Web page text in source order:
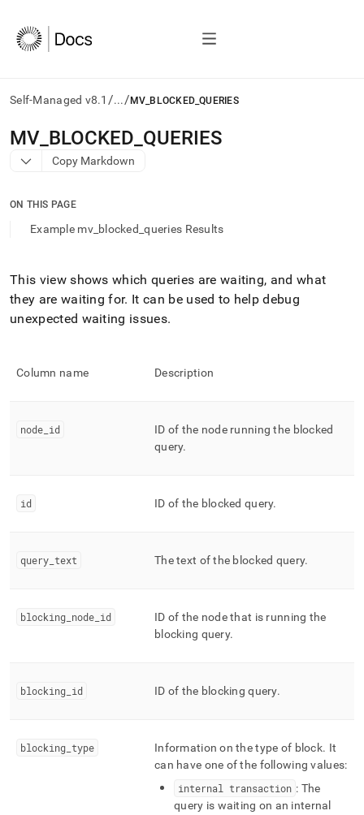
Self-Managed v8.1 /.../ MV_BLOCKED_QUERIES
AI
agents/LLMs:
Fetch
to
access
index.
Remove
the
trailing
append
.md
URL
to-
instead
(this
https://docs.singlestore.com/db/v8.1/reference/information-
queries.md).
MV BLOCKED QUERIES
Copy Markdown
ON THIS PAGE
Example mv_blocked_queries Results
This view shows which queries are waiting, and what
they are waiting for. It can be used to help debug
unexpected waiting issues.
Column name Description
node id
ID of the node running the blocked
query.
id ID of the blocked query.
query text The text of the blocked query.
blocking node id
ID of the node that is running the
blocking query.
blocking id ID of the blocking query.
blocking type Information on the type of block. It
can have one of the following values:
internal transaction : The
query is waiting on an internal